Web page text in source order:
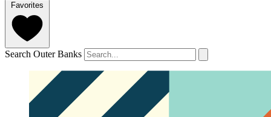
Favorites
Search Outer Banks